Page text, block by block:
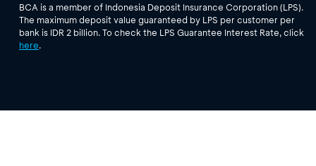
BCA is a member of Indonesia Deposit Insurance Corporation (LPS).
The maximum deposit value guaranteed by LPS per customer per
bank is IDR 2 billion. To check the LPS Guarantee Interest Rate, click
here.